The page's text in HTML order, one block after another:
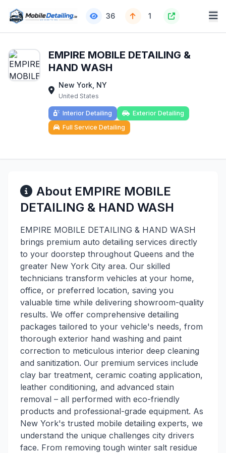
36 1
EMPIRE MOBILE DETAILING &
HAND WASH
New York, NY
United States
Interior Detailing
Exterior Detailing
Full Service Detailing
About EMPIRE MOBILE
DETAILING & HAND WASH
EMPIRE MOBILE DETAILING & HAND WASH
brings premium auto detailing services directly
to your doorstep throughout Queens and the
greater New York City area. Our skilled
technicians transform vehicles at your home,
office, or preferred location, saving you
valuable time while delivering showroom-quality
results. We offer comprehensive detailing
packages tailored to your vehicle's needs, from
thorough exterior hand washing and paint
correction to meticulous interior deep cleaning
and sanitization. Our premium services include
clay bar treatment, ceramic coating application,
leather conditioning, and advanced stain
removal – all performed with eco-friendly
products and professional-grade equipment. As
New York's trusted mobile detailing experts, we
understand the unique challenges city drivers
face. From removing tough winter salt residue